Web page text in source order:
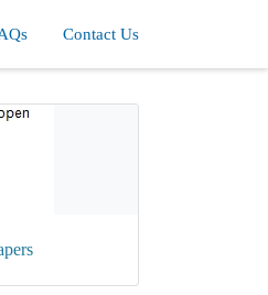
Contact Us